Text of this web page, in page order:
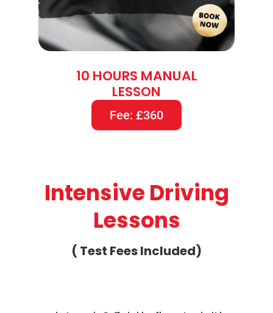
10 HOURS MANUAL
LESSON
Fee: £360
Intensive Driving
Lessons
( Test Fees Included)